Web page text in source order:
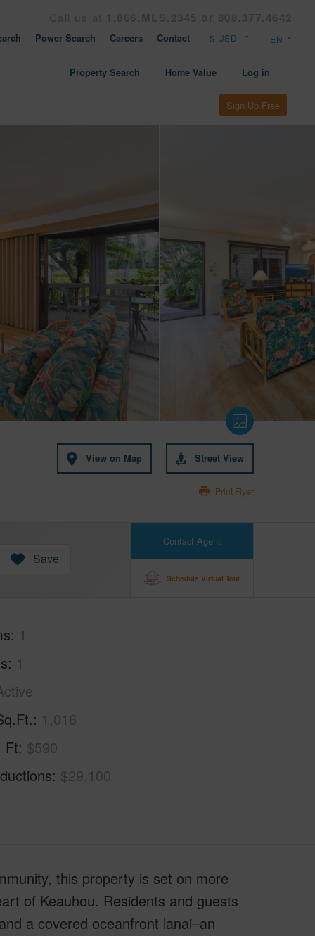
Power Search Careers Contact
Property Search Home Value Log in
Sign Up Free
View on Map Street View
Print Flyer
Contact Agent
Schedule Virtual Tour
Save
1
1
1,016
Ft $590
$29,100
this property is set on more
of Keauhou. Residents and guests
a covered oceanfront lanai–an